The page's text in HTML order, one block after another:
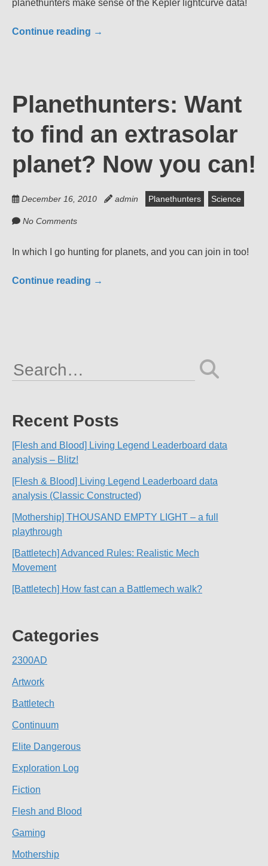
planethunters make sense of the Kepler lightcurve data!
Continue reading →
Planethunters: Want
to find an extrasolar
planet? Now you can!
December 16, 2010 admin Planethunters Science
No Comments
In which I go hunting for planets, and you can join in too!
Continue reading →
Search
for:
Recent Posts
[Flesh and Blood] Living Legend Leaderboard data
analysis – Blitz!
[Flesh & Blood] Living Legend Leaderboard data
analysis (Classic Constructed)
[Mothership] THOUSAND EMPTY LIGHT – a full
playthrough
[Battletech] Advanced Rules: Realistic Mech
Movement
[Battletech] How fast can a Battlemech walk?
Categories
2300AD
Artwork
Battletech
Continuum
Elite Dangerous
Exploration Log
Fiction
Flesh and Blood
Gaming
Mothership